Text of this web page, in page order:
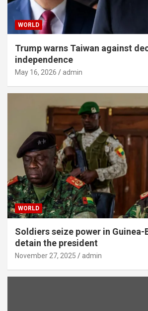
WORLD
Trump warns Taiwan against
independence
May 16, 2026 admin
WORLD
Soldiers seize power in Guinea-
detain the president
November 27, 2025 admin